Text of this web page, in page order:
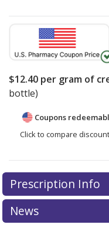
$12.40 per gram of
bottle)
Coupons
Click to compare
Prescription Info
News